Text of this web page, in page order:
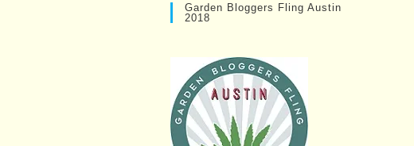
Garden Bloggers Fling Austin
2018